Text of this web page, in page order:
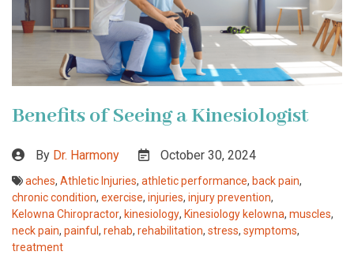
Benefits of Seeing a Kinesiologist
By Dr. Harmony October 30, 2024
aches, Athletic Injuries, athletic performance, back pain,
chronic condition, exercise, injuries, injury prevention,
Kelowna Chiropractor, kinesiology, Kinesiology kelowna, muscles,
neck pain, painful , rehab, rehabilitation, stress, symptoms,
treatment